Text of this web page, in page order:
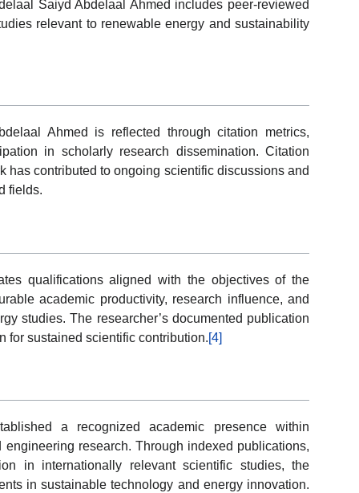
Saiyd Abdelaal Ahmed includes peer-reviewed
relevant to renewable energy and sustainability
Ahmed is reflected through citation metrics,
in scholarly research dissemination. Citation
has contributed to ongoing scientific discussions and
fields.
qualifications aligned with the objectives of the
academic productivity, research influence, and
studies. The researcher’s documented publication
for sustained scientific contribution.[4]
a recognized academic presence within
research. Through indexed publications,
in internationally relevant scientific studies, the
in sustainable technology and energy innovation.